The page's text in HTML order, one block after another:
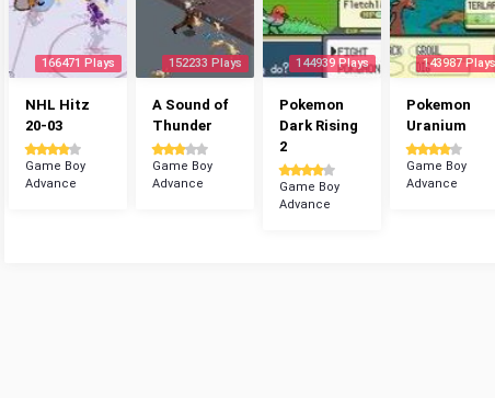
166471 Plays
NHL Hitz
20-03
Game Boy
Advance
152233 Plays
A Sound of
Thunder
Game Boy
Advance
144939 Plays
Pokemon
Dark Rising
2
Game Boy
Advance
143987 Plays
Pokemon
Uranium
Game Boy
Advance